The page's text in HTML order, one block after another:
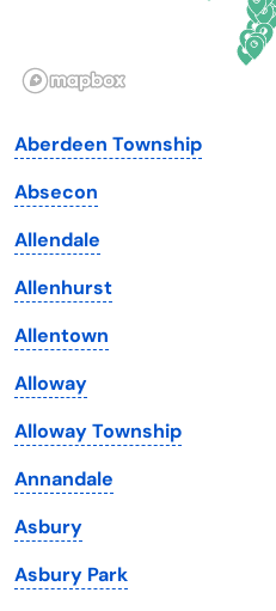
Illinois
Iowa
Kansas
Kentucky
Louisiana
Maine
Maryland
Massachusetts
Michigan
Minnesota
Mississippi
Aberdeen Township
Absecon
Allendale
Allenhurst
Allentown
Alloway
Alloway Township
Annandale
Asbury
Asbury Park